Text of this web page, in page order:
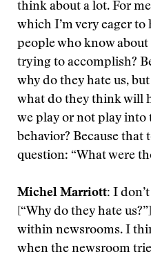
think about a lot. For
which I’m very eager
people who know
trying to accomplish?
why do they hate us,
what do they think will
we play or not play
behavior? Because that
question: “What were
Michel Marriott: I
[“Why do they hate
within newsrooms. I
when the newsroom